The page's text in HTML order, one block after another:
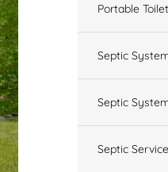
Portable
Septic
Septic
Septic